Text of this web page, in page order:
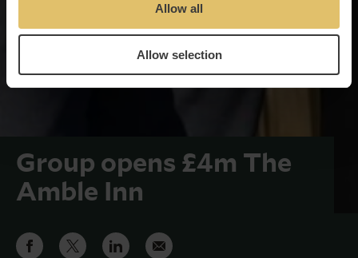
Allow all
Allow selection
Group opens £4m The
Amble Inn